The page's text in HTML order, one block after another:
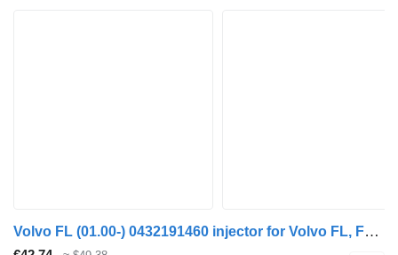
Volvo FL (01.00-) 0432191460 injector for Volvo FL, FL6, FL7, FL10, FL12, FS718 (1985-2005) truck tractor